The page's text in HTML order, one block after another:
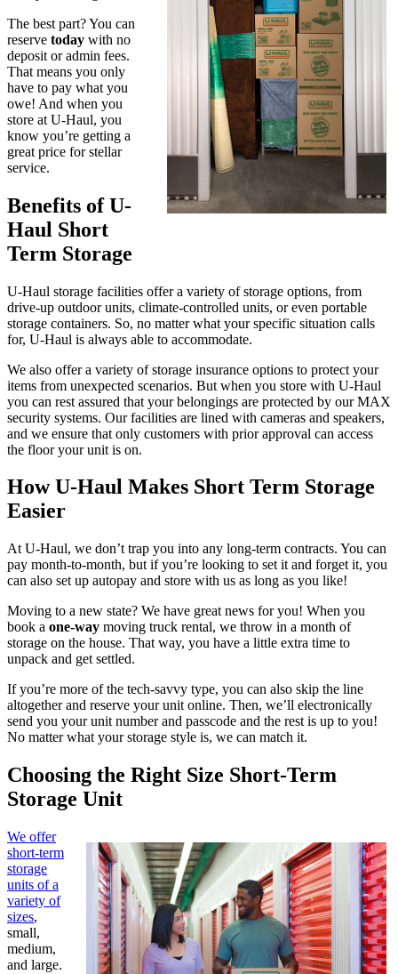
The best part? You can
reserve today with no
deposit or admin fees.
That means you only
have to pay what you
owe! And when you
store at U-Haul, you
know you’re getting a
great price for stellar
service.
Benefits of U-
Haul Short
Term Storage
U-Haul storage facilities offer a variety of storage options, from
drive-up outdoor units, climate-controlled units, or even portable
storage containers. So, no matter what your specific situation calls
for, U-Haul is always able to accommodate.
We also offer a variety of storage insurance options to protect your
items from unexpected scenarios. But when you store with U-Haul
you can rest assured that your belongings are protected by our MAX
security systems. Our facilities are lined with cameras and speakers,
and we ensure that only customers with prior approval can access
the floor your unit is on.
How U-Haul Makes Short Term Storage
Easier
At U-Haul, we don’t trap you into any long-term contracts. You can
pay month-to-month, but if you’re looking to set it and forget it, you
can also set up autopay and store with us as long as you like!
Moving to a new state? We have great news for you! When you
book a one-way moving truck rental, we throw in a month of
storage on the house. That way, you have a little extra time to
unpack and get settled.
If you’re more of the tech-savvy type, you can also skip the line
altogether and reserve your unit online. Then, we’ll electronically
send you your unit number and passcode and the rest is up to you!
No matter what your storage style is, we can match it.
Choosing the Right Size Short-Term
Storage Unit
We offer
short-term
storage
units of a
variety of
sizes,
small,
medium,
and large.